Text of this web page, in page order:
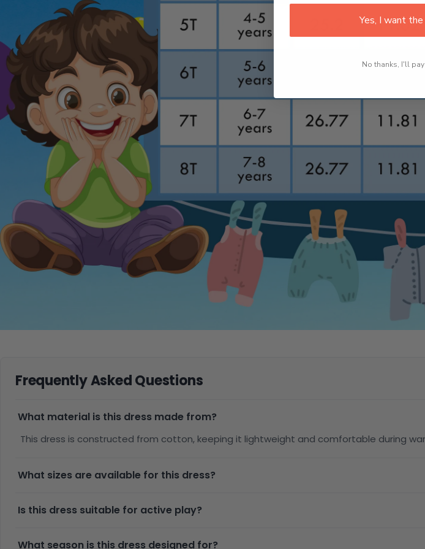
Frequently Asked Questions
What material is this dress made from?
This dress is constructed from cotton, keeping it lightweight and comfortable during
What sizes are available for this dress?
Is this dress suitable for active play?
What season is this dress designed for?
Yes, I want
No thanks, I'll